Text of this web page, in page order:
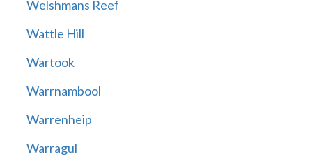
Welshmans Reef
Wattle Hill
Wartook
Warrnambool
Warrenheip
Warragul